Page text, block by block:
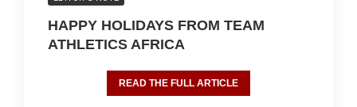
HAPPY HOLIDAYS FROM TEAM
ATHLETICS AFRICA
READ THE FULL ARTICLE